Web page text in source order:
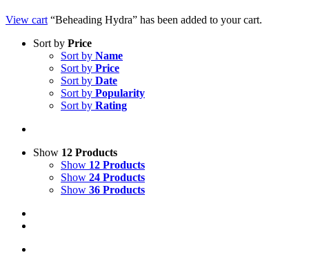
View cart “Beheading Hydra” has been added to your cart.
Sort by Price
Sort by Name
Sort by Price
Sort by Date
Sort by Popularity
Sort by Rating
Show 12 Products
Show 12 Products
Show 24 Products
Show 36 Products